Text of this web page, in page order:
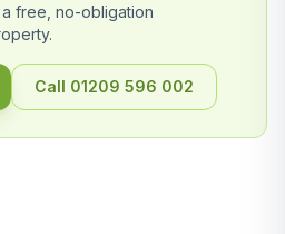
free, no-obligation
Call 01209 596 002